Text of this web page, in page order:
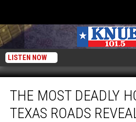
LISTEN NOW
Most
DeadlyTHE MOST DEADLY
TEXAS ROADS